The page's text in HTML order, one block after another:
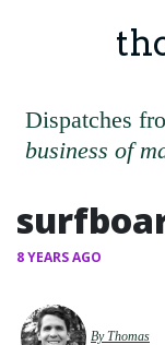
Dispatches
business of
8 YEARS AGO
By Thomas